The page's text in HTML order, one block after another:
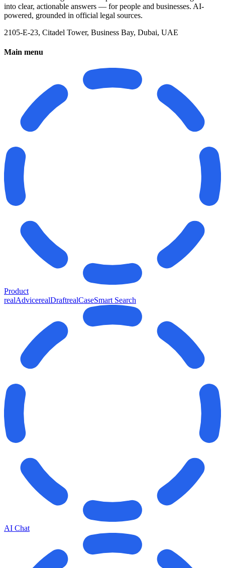
into clear, actionable answers — for people and businesses. AI-
powered, grounded in official legal sources.
2105-E-23, Citadel Tower, Business Bay, Dubai, UAE
Main menu
Product
realAdvicerealDraftrealCaseSmart Search
AI Chat